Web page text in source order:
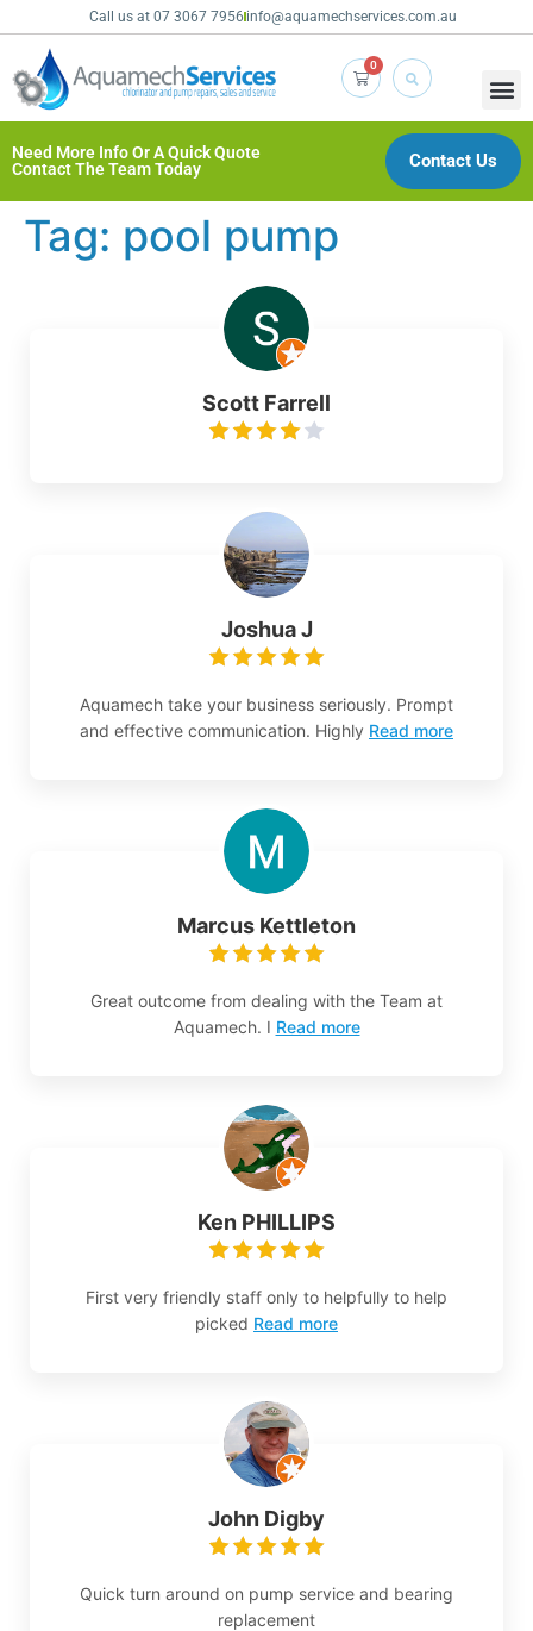
Call us at 07 3067 7956 info@aquamechservices.com.au
0
Contact Us
Need More Info Or A Quick Quote
Contact The Team Today
Tag: pool pump
Scott Farrell
Joshua J
Aquamech take your business seriously. Prompt
and effective communication. Highly Read more
Marcus Kettleton
Great outcome from dealing with the Team at
Aquamech. I Read more
Ken PHILLIPS
First very friendly staff only to helpfully to help
picked Read more
John Digby
Quick turn around on pump service and bearing
replacement